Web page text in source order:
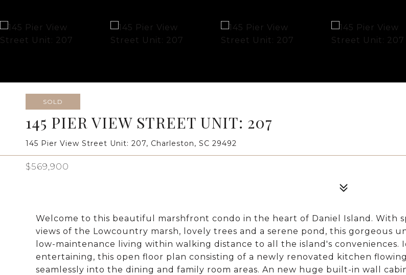
SOLD
145 PIER VIEW STREET UNIT: 207
145 Pier View Street Unit: 207, Charleston, SC 29492
$569,900
Welcome to this beautiful marshfront condo in the heart of Daniel Island. With
views of the Lowcountry marsh, lovely trees and a serene pond, this gorgeous
low-maintenance living within walking distance to all the island's conveniences.
entertaining, this open floor plan consisting of a newly renovated kitchen flowing
seamlessly into the dining and family room areas. An new huge built-in wall